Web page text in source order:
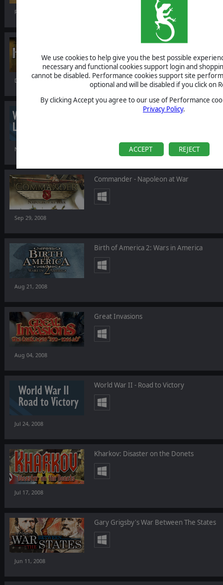
We use cookies to help give you the best possible
necessary and functional cookies support login and
cannot be disabled. Performance cookies support site
optional and will be disabled if you click on
By clicking Accept you agree to our use of Performance
Privacy Policy.
ACCEPT REJECT
Feb 27, 2009
Hired Guns: The Jagged Edge
Dec 04, 2008
World War One - La Grande Guerre
Nov 11, 2008
Commander - Napoleon at War
Sep 29, 2008
Birth of America 2: Wars in America
Aug 21, 2008
Great Invasions
Aug 04, 2008
World War II - Road to Victory
Jul 24, 2008
Kharkov: Disaster on the Donets
Jul 17, 2008
Gary Grigsby's War Between The States
Jun 11, 2008